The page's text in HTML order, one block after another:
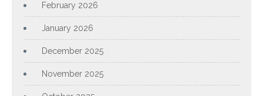
February 2026
January 2026
December 2025
November 2025